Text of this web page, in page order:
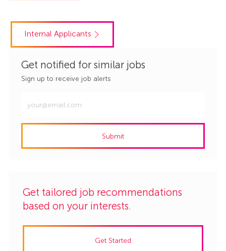
Internal Applicants
Get notified for similar jobs
Sign up to receive job alerts
Email
address
Submit
Get tailored job recommendations
based on your interests.
Get Started